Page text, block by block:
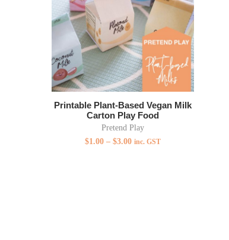
Printable Plant-Based Vegan Milk
Carton Play Food
Pretend Play
$1.00– $3.00 inc. GST